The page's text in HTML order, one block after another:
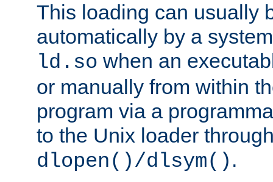
This loading can usually
automatically by a
ld.so when an
or manually from within
program via a
to the Unix loader
dlopen()/dlsym() .